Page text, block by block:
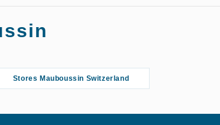
Stores Mauboussin Switzerland